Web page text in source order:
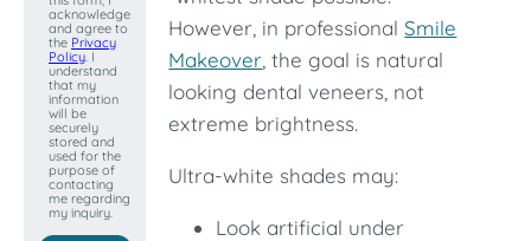
acknowledge
and agree to
the Privacy
Policy. I
understand
that my
information
will be
securely
stored and
used for the
purpose of
contacting
me regarding
my inquiry.
However, in professionalSmile
Makeover , the goal is natural
looking dental veneers, not
extreme brightness.
Ultra-white shades may:
Look artificial under